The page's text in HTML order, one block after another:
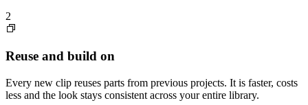
2
Reuse and build on
Every new clip reuses parts from previous projects. It is faster, costs
less and the look stays consistent across your entire library.